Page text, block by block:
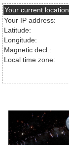
Your current location
Your IP address:
Latitude:
Longitude:
Magnetic decl.:
Local time zone: